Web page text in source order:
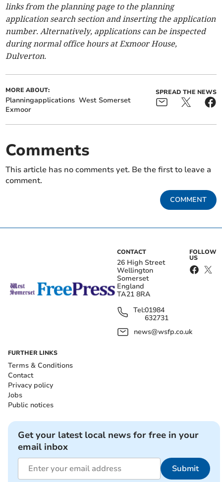
links from the planning page to the planning
application search section and inserting the application
number. Alternatively, applications can be inspected
during normal office hours at Exmoor House,
Dulverton.
MORE ABOUT:
Planningapplications West Somerset
Exmoor
SPREAD THE NEWS
Comments
This article has no comments yet. Be the first to leave a
comment.
COMMENT
CONTACT
26 High Street
Wellington
Somerset
England
TA21 8RA
Tel:01984
632731
news@wsfp.co.uk
FOLLOW
US
FURTHER LINKS
Terms & Conditions
Contact
Privacy policy
Jobs
Public notices
Get your latest local news for free in your
email inbox
Submit